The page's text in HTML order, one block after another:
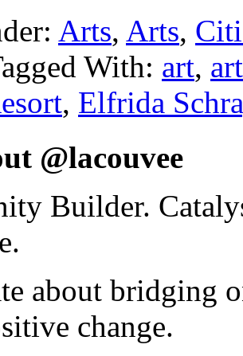
Arts, Arts,
With: art,
, Elfrida
@lacouvee
Builder.
about bridging
change.